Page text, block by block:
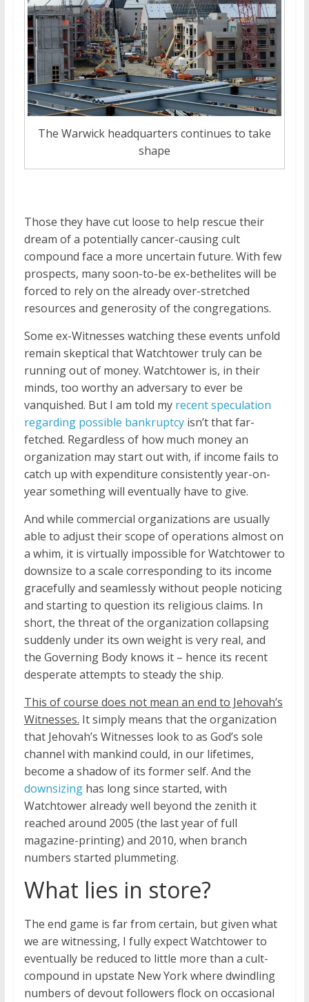
The Warwick headquarters continues to take
shape
Those they have cut loose to help rescue their
dream of a potentially cancer-causing cult
compound face a more uncertain future. With few
prospects, many soon-to-be ex-bethelites will be
forced to rely on the already over-stretched
resources and generosity of the congregations.
Some ex-Witnesses watching these events unfold
remain skeptical that Watchtower truly can be
running out of money. Watchtower is, in their
minds, too worthy an adversary to ever be
vanquished. But I am told my recent speculation
regarding possible bankruptcyisn’t that far-
fetched. Regardless of how much money an
organization may start out with, if income fails to
catch up with expenditure consistently year-on-
year something will eventually have to give.
And while commercial organizations are usually
able to adjust their scope of operations almost on
a whim, it is virtually impossible for Watchtower to
downsize to a scale corresponding to its income
gracefully and seamlessly without people noticing
and starting to question its religious claims. In
short, the threat of the organization collapsing
suddenly under its own weight is very real, and
the Governing Body knows it – hence its recent
desperate attempts to steady the ship.
This of course does not mean an end to Jehovah’s
Witnesses. It simply means that the organization
that Jehovah’s Witnesses look to as God’s sole
channel with mankind could, in our lifetimes,
become a shadow of its former self. And the
downsizinghas long since started, with
Watchtower already well beyond the zenith it
reached around 2005 (the last year of full
magazine-printing) and 2010, when branch
numbers started plummeting.
What lies in store?
The end game is far from certain, but given what
we are witnessing, I fully expect Watchtower to
eventually be reduced to little more than a cult-
compound in upstate New York where dwindling
numbers of devout followers flock on occasional